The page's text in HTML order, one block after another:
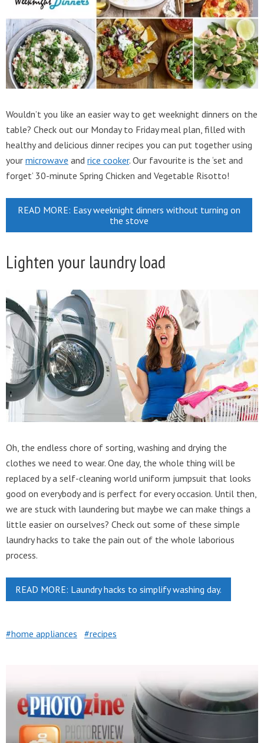
Wouldn’t you like an easier way to get weeknight dinners on the
table? Check out our Monday to Friday meal plan, filled with
healthy and delicious dinner recipes you can put together using
your microwave and rice cooker. Our favourite is the ‘set and
forget’ 30-minute Spring Chicken and Vegetable Risotto!
READ MORE: Easy weeknight dinners without turning on
the stove
Lighten your laundry load
Oh, the endless chore of sorting, washing and drying the
clothes we need to wear. One day, the whole thing will be
replaced by a self-cleaning world uniform jumpsuit that looks
good on everybody and is perfect for every occasion. Until then,
we are stuck with laundering but maybe we can make things a
little easier on ourselves? Check out some of these simple
laundry hacks to take the pain out of the whole laborious
process.
READ MORE: Laundry hacks to simplify washing day.
home appliances recipes